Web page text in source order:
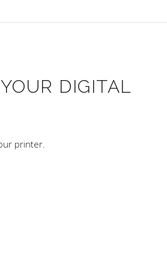
DIGITAL
printer.